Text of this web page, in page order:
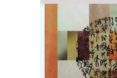
Full Moon